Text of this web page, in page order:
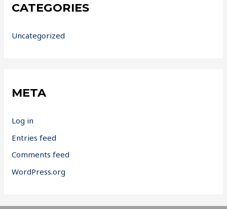
CATEGORIES
Uncategorized
META
Log in
Entries feed
Comments feed
WordPress.org